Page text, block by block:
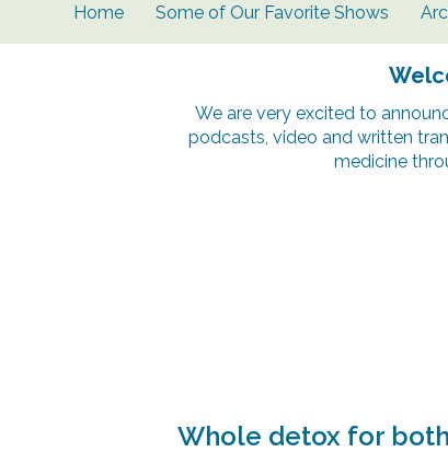
Home Some of Our Favorite Shows
We are very excited to
podcasts, video and written
medicine
Whole detox for